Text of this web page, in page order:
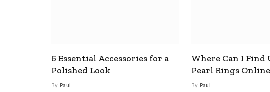
6 Essential Accessories for a
Polished Look
By Paul
Where Can I Find
Pearl Rings
By Paul